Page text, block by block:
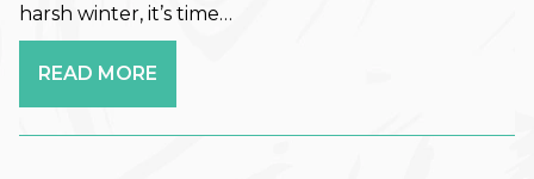
harsh winter, it’s time…
READ MORE